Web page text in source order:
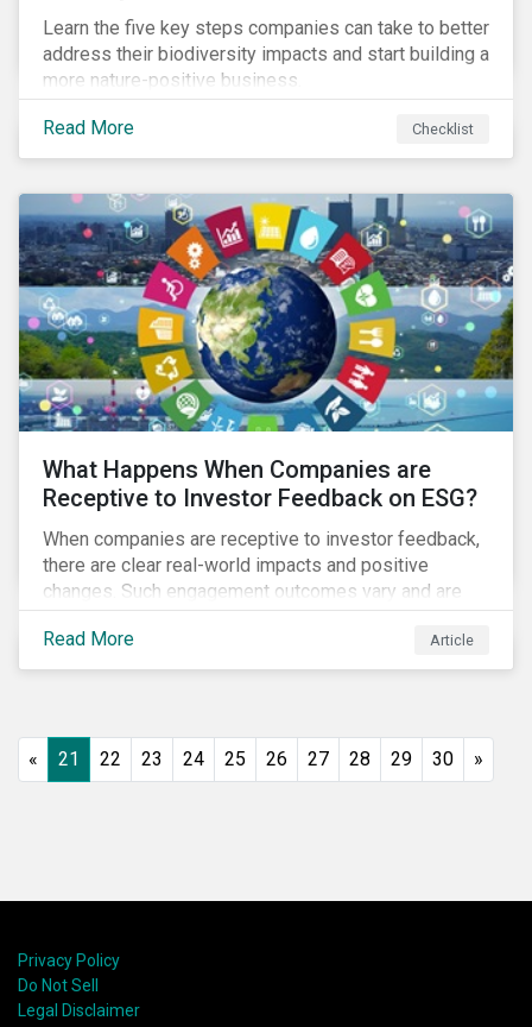
Learn the five key steps companies can take to better
address their biodiversity impacts and start building a
more nature-positive business.
Read More Checklist
What Happens When Companies are
Receptive to Investor Feedback on ESG?
When companies are receptive to investor feedback,
there are clear real-world impacts and positive
changes. Such engagement outcomes vary and are
directly tied to the company and its company-specific
exposure to material ESG issues.
Read More Article
« 21 22 23 24 25 26 27 28 29 30 »
Privacy Policy
Do Not Sell
Legal Disclaimer